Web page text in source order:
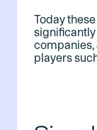
Today
companies,
players